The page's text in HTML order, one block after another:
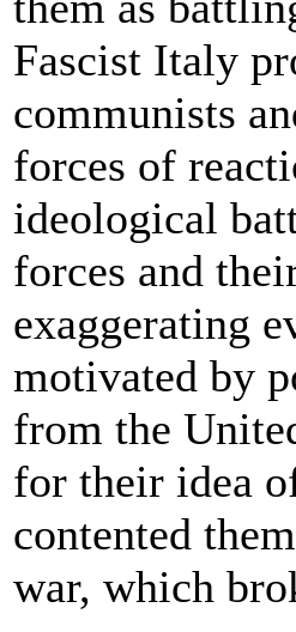
Fascist Italy
communists
forces of
ideological
forces and
exaggerating
motivated by
from the
for their idea
contented
war, which